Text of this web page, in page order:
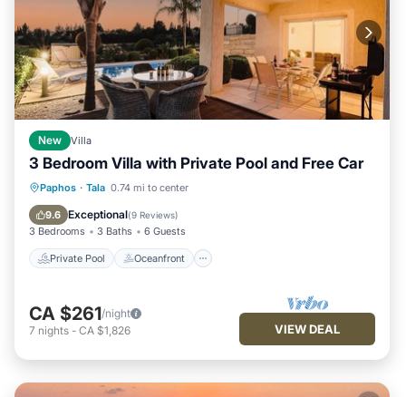
New Villa
3 Bedroom Villa with Private Pool and Free Car
Paphos · Tala 0.74 mi to center
9.6 Exceptional(9 Reviews)
3 Bedrooms 3 Baths 6 Guests
Private Pool Oceanfront
Private Pool Oceanfront
Pool
CA $261/night
7 nights - CA $1,826 VIEW DEAL